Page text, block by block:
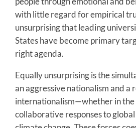
with little regard for empirical
unsurprising that leading
States have become primary
right agenda.
Equally unsurprising is the
an aggressive nationalism and a
internationalism—whether in
collaborative responses to